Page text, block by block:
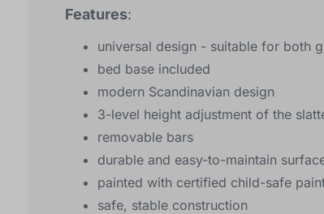
Features:
universal design - suitable for both
bed base included
modern Scandinavian design
3-level height adjustment of the
removable bars
durable and easy-to-maintain
painted with certified child-safe
safe, stable construction